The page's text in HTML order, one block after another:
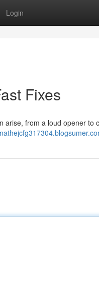
Login
Fixes
arise, from a loud opener to